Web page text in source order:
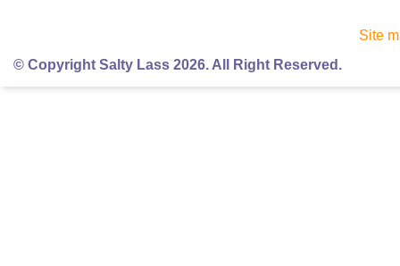
Site
© Copyright Salty Lass 2026. All Right Reserved.